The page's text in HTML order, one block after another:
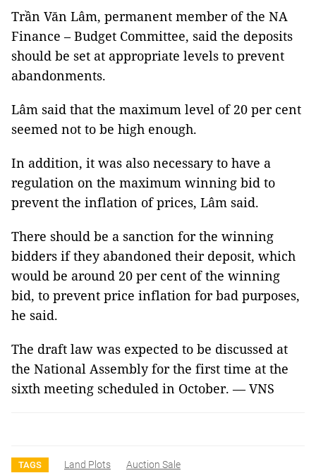
Trần Văn Lâm, permanent member of the NA
Finance – Budget Committee, said the deposits
should be set at appropriate levels to prevent
abandonments.
Lâm said that the maximum level of 20 per cent
seemed not to be high enough.
In addition, it was also necessary to have a
regulation on the maximum winning bid to
prevent the inflation of prices, Lâm said.
There should be a sanction for the winning
bidders if they abandoned their deposit, which
would be around 20 per cent of the winning
bid, to prevent price inflation for bad purposes,
he said.
The draft law was expected to be discussed at
the National Assembly for the first time at the
sixth meeting scheduled in October. — VNS
TAGS Land Plots Auction Sale